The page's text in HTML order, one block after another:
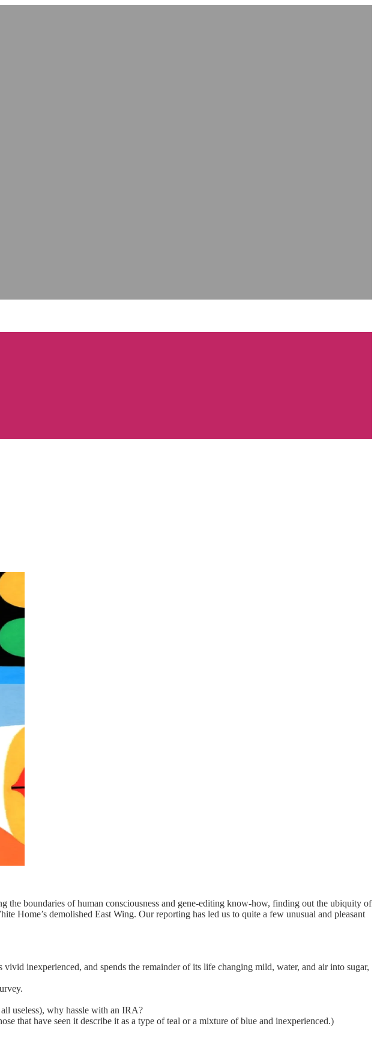
the boundaries of human consciousness and gene-editing know-how, finding out the ubiquity of
Home’s demolished East Wing. Our reporting has led us to quite a few unusual and pleasant
vivid inexperienced, and spends the remainder of its life changing mild, water, and air into sugar,
useless), why hassle with an IRA?
that have seen it describe it as a type of teal or a mixture of blue and inexperienced.)